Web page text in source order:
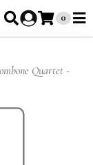
0
Quartet -